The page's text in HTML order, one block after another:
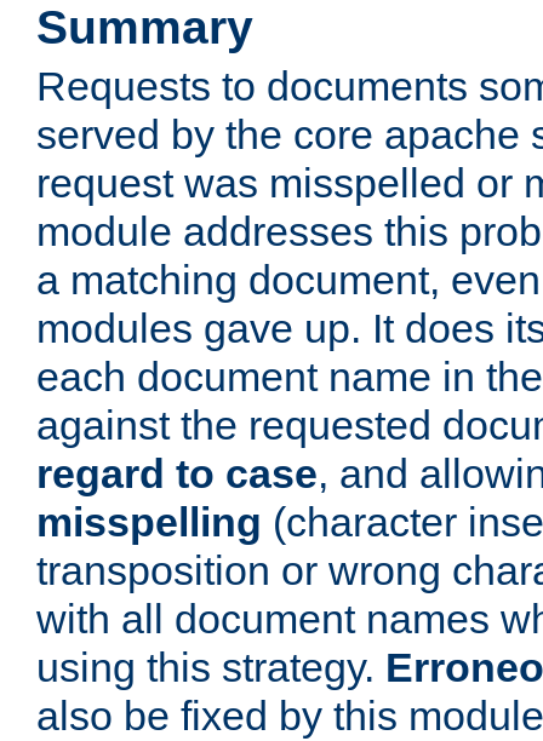
Summary
Requests to documents
served by the core apache
request was misspelled or
module addresses this
a matching document,
modules gave up. It does
each document name in
against the requested
regard to case, and
misspelling (character
transposition or wrong
with all document names
using this strategy.
also be fixed by this